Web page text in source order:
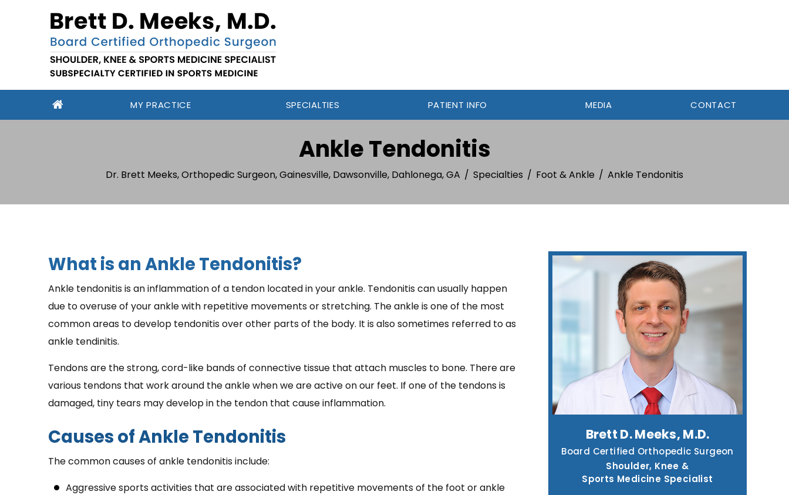
MY PRACTICE SPECIALTIES PATIENT INFO MEDIA CONTACT
Ankle Tendonitis
Dr. Brett Meeks, Orthopedic Surgeon, Gainesville, Dawsonville, Dahlonega, GA / Specialties / Foot & Ankle / Ankle Tendonitis
What is an Ankle Tendonitis?
Ankle tendonitis is an inflammation of a tendon located in your ankle. Tendonitis can usually happen
due to overuse of your ankle with repetitive movements or stretching. The ankle is one of the most
common areas to develop tendonitis over other parts of the body. It is also sometimes referred to as
ankle tendinitis.
Tendons are the strong, cord-like bands of connective tissue that attach muscles to bone. There are
various tendons that work around the ankle when we are active on our feet. If one of the tendons is
damaged, tiny tears may develop in the tendon that cause inflammation.
Causes of Ankle Tendonitis
The common causes of ankle tendonitis include:
Aggressive sports activities that are associated with repetitive movements of the foot or ankle
Brett D. Meeks, M.D.
Board Certified Orthopedic Surgeon
Shoulder, Knee &
Sports Medicine Specialist